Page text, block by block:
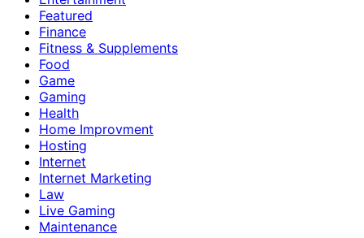
Featured
Finance
Fitness & Supplements
Food
Game
Gaming
Health
Home Improvment
Hosting
Internet
Internet Marketing
Law
Live Gaming
Maintenance